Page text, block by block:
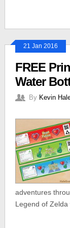
21 Jan 2016
FREE
Water
By Kevin
adventures
Legend of